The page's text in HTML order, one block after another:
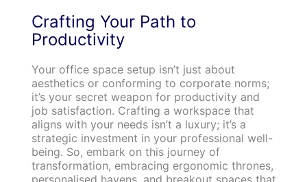
Crafting Your Path to
Productivity
Your office space setup isn’t just about
aesthetics or conforming to corporate norms;
it’s your secret weapon for productivity and
job satisfaction. Crafting a workspace that
aligns with your needs isn’t a luxury; it’s a
strategic investment in your professional well-
being. So, embark on this journey of
transformation, embracing ergonomic thrones,
personalised havens, and breakout spaces that